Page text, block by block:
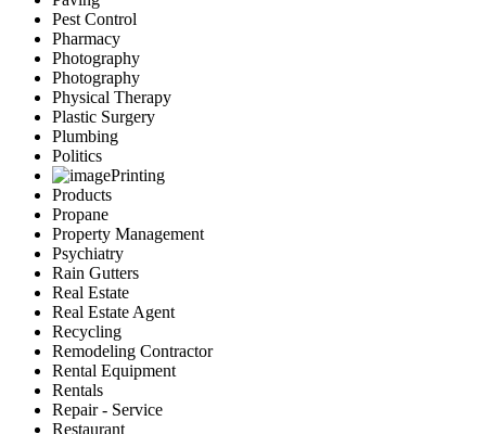
Pest Control
Pharmacy
Photography
Photography
Physical Therapy
Plastic Surgery
Plumbing
Politics
Printing
Products
Propane
Property Management
Psychiatry
Rain Gutters
Real Estate
Real Estate Agent
Recycling
Remodeling Contractor
Rental Equipment
Rentals
Repair - Service
Restaurant